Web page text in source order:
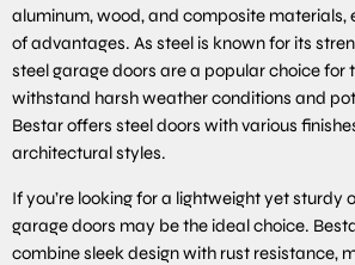
aluminum, wood, and composite materials,
of advantages. As steel is known for its
steel garage doors are a popular choice for
withstand harsh weather conditions and
Bestar offers steel doors with various
architectural styles.
If you’re looking for a lightweight yet sturdy
garage doors may be the ideal choice.
combine sleek design with rust resistance,